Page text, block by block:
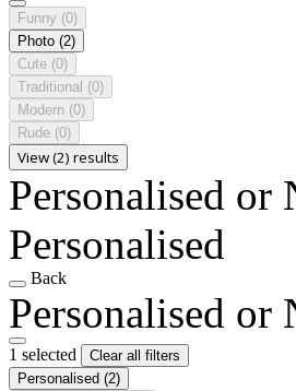
Funny (0)
Photo (2)
Cute (0)
Traditional (0)
Modern (0)
Rude (0)
View (2) results
Personalised or
Personalised
Back
Personalised or
1 selected
Clear all filters
Personalised (2)